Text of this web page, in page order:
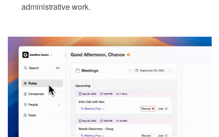
administrative work.